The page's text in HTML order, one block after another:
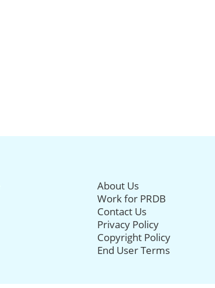
About Us
Work for PRDB
Contact Us
Privacy Policy
Copyright Policy
End User Terms